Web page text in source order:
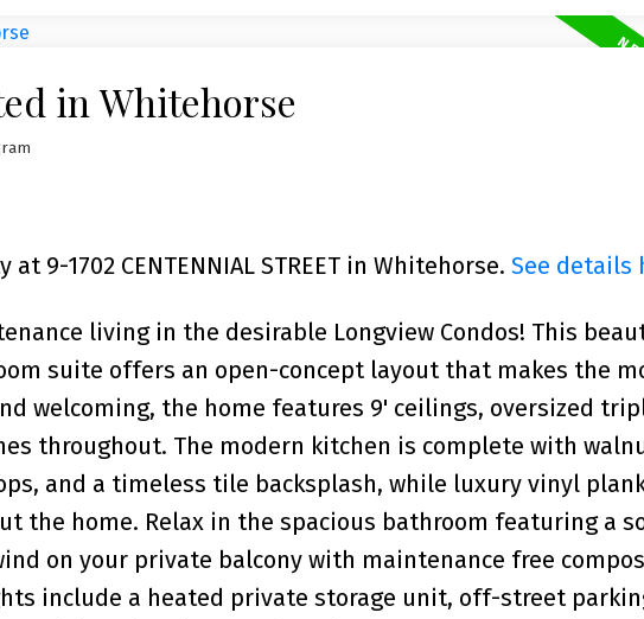
in Whitehorse
9-1702 CENTENNIAL STREET in Whitehorse. See details
living in the desirable Longview Condos! This
suite offers an open-concept layout that makes the
welcoming, the home features 9' ceilings, oversized
throughout. The modern kitchen is complete with
and a timeless tile backsplash, while luxury vinyl
the home. Relax in the spacious bathroom featuring a
on your private balcony with maintenance free
include a heated private storage unit, off-street